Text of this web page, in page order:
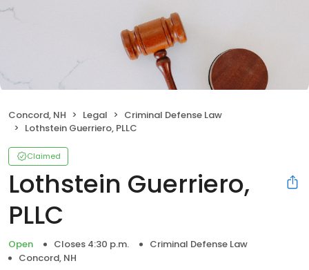
Concord, NH Legal
Criminal Defense Law
Lothstein Guerriero, PLLC
Claimed
Lothstein Guerriero,
PLLC
Open Closes 4:30 p.m.
Criminal Defense Law
Concord, NH